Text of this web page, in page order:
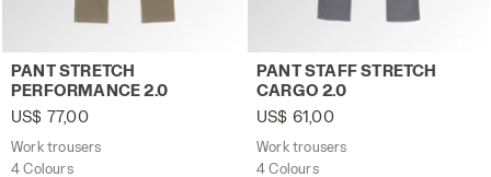
Work trousers PANT STRETCH PERFORMANCE 2.0
PANT STRETCH
PERFORMANCE 2.0
US$ 77,00
Work trousers
4 Colours
Work trousers PANT STAFF
PANT STAFF STRETCH
CARGO 2.0
US$ 61,00
Work trousers
4 Colours